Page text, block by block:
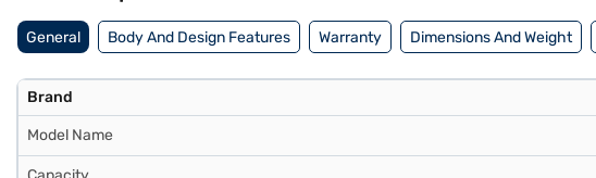
General Body And Design Features Warranty Dimensions And Weight
Brand
Model Name